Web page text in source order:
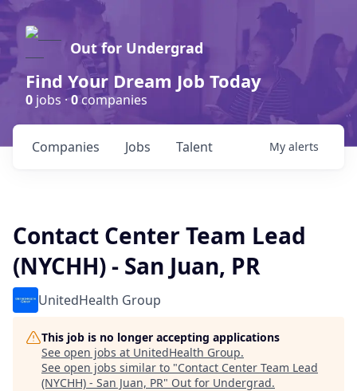
Out for Undergrad
Find Your Dream Job Today
0 jobs ·0companies
Jobs
Companies Talent My alerts
Contact Center Team Lead
(NYCHH) - San Juan, PR
UnitedHealth Group
This job is no longer accepting applications
See open jobs at UnitedHealth Group.
See open jobs similar to "Contact Center Team Lead
(NYCHH) - San Juan, PR" Out for Undergrad.